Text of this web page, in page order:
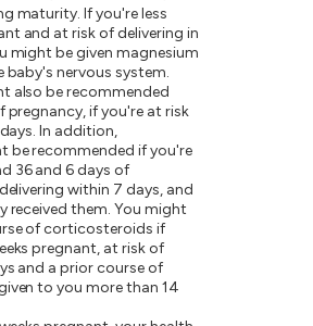
maturity. If you're less
and at risk of delivering in
might be given magnesium
nervous system.
also be recommended
pregnancy, if you're at risk
In addition,
recommended if you're
36 and 6 days of
within 7 days, and
received them. You might
of corticosteroids if
pregnant, at risk of
and a prior course of
to you more than 14